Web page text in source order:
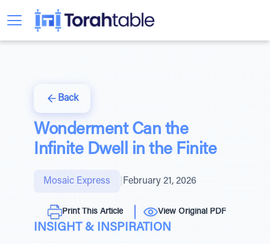
Back
Wonderment Can the
Infinite Dwell in the Finite
Mosaic Express February 21, 2026
Print This Article View Original PDF
INSIGHT & INSPIRATION